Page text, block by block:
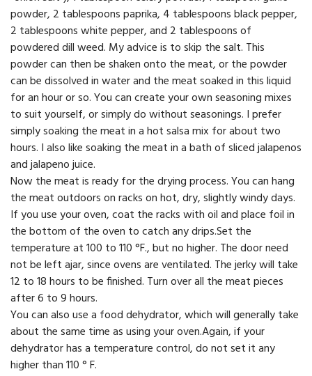
powder, 2 tablespoons paprika, 4 tablespoons black pepper,
2 tablespoons white pepper, and 2 tablespoons of
powdered dill weed. My advice is to skip the salt. This
powder can then be shaken onto the meat, or the powder
can be dissolved in water and the meat soaked in this liquid
for an hour or so. You can create your own seasoning mixes
to suit yourself, or simply do without seasonings. I prefer
simply soaking the meat in a hot salsa mix for about two
hours. I also like soaking the meat in a bath of sliced jalapenos
and jalapeno juice.
Now the meat is ready for the drying process. You can hang
the meat outdoors on racks on hot, dry, slightly windy days.
If you use your oven, coat the racks with oil and place foil in
the bottom of the oven to catch any drips.Set the
temperature at 100 to 110 °F., but no higher. The door need
not be left ajar, since ovens are ventilated. The jerky will take
12 to 18 hours to be finished. Turn over all the meat pieces
after 6 to 9 hours.
You can also use a food dehydrator, which will generally take
about the same time as using your oven.Again, if your
dehydrator has a temperature control, do not set it any
higher than 110 ° F.